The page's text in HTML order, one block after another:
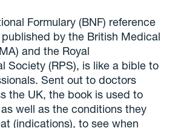
Formulary (BNF) reference
by the British Medical
and the Royal
Society (RPS), is like a bible to
Sent out to doctors
the UK, the book is used to
well as the conditions they
(indications), to see when